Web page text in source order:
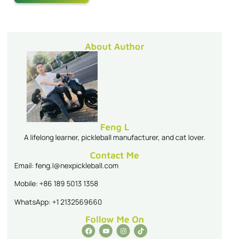
About Author
Feng L
A lifelong learner, pickleball manufacturer, and cat lover.
Contact Me
Email: feng.l@nexpickleball.com
Mobile: +86 189 5013 1358
WhatsApp: +1 2132569660
Follow Me On